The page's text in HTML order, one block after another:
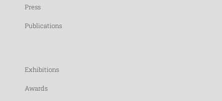
Press
Publications
Exhibitions
Awards